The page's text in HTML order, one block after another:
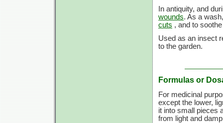
In antiquity, and
wounds. As a
cuts , and to
Used as an insect
to the garden.
Formulas or
For medicinal
except the lower,
it into small pieces
from light and